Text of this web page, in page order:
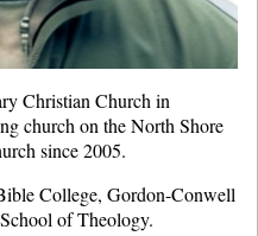
Christian Church in
church on the North Shore
since 2005.
College, Gordon-Conwell
of Theology.